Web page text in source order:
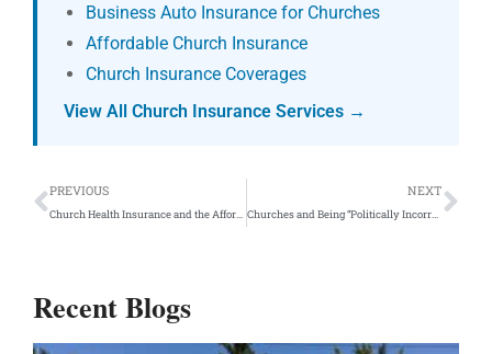
Business Auto Insurance for Churches
Affordable Church Insurance
Church Insurance Coverages
View All Church Insurance Services →
Prev
PREVIOUS
Church Health Insurance and the Affordable Care Act
NEXT
Churches and Being “Politically Incorrect”
Recent Blogs